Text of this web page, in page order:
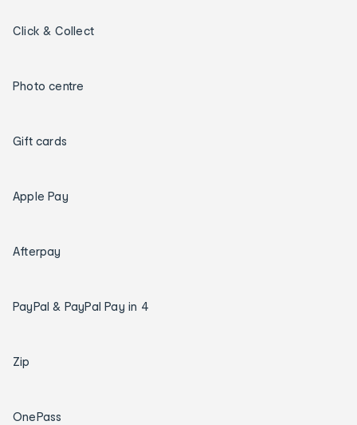
Click & Collect
Photo centre
Gift cards
Apple Pay
Afterpay
PayPal & PayPal Pay in 4
Zip
OnePass